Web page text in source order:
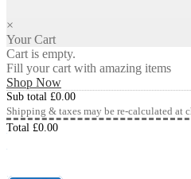
×
Your Cart
Cart is empty.
Fill your cart with amazing items
Shop Now
Sub total £0.00
Shipping & taxes may be re-calculated at
Total £0.00